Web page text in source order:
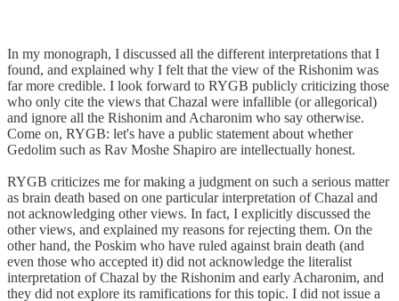
In my monograph, I discussed all the different interpretations that I
found, and explained why I felt that the view of the Rishonim was
far more credible. I look forward to RYGB publicly criticizing those
who only cite the views that Chazal were infallible (or allegorical)
and ignore all the Rishonim and Acharonim who say otherwise.
Come on, RYGB: let's have a public statement about whether
Gedolim such as Rav Moshe Shapiro are intellectually honest.
RYGB criticizes me for making a judgment on such a serious matter
as brain death based on one particular interpretation of Chazal and
not acknowledging other views. In fact, I explicitly discussed the
other views, and explained my reasons for rejecting them. On the
other hand, the Poskim who have ruled against brain death (and
even those who accepted it) did not acknowledge the literalist
interpretation of Chazal by the Rishonim and early Acharonim, and
they did not explore its ramifications for this topic. I did not issue a